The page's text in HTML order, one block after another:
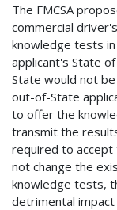
The FMCSA
commercial
knowledge tests
applicant's State
State would not
out-of-State
to offer the
transmit the
required to accept
not change the
knowledge tests,
detrimental